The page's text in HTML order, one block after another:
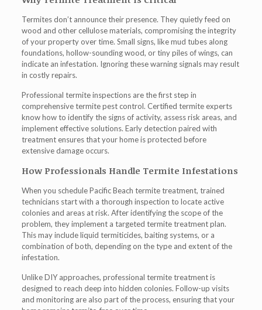
Termites don’t announce their presence. They quietly feed on
wood and other cellulose materials, compromising the integrity
of your property over time. Small signs, like mud tubes along
foundations, hollow-sounding wood, or tiny piles of wings, can
indicate an infestation. Ignoring these warning signals may result
in costly repairs.
Professional termite inspectionsare the first step in
comprehensive termite pest control. Certified termite experts
know how to identify the signs of activity, assess risk areas, and
implement effective solutions. Early detection paired with
treatment ensures that your home is protected before
extensive damage occurs.
How Professionals Handle Termite Infestations
When you schedulePacific Beach termite treatment, trained
technicians start with a thorough inspection to locate active
colonies and areas at risk. After identifying the scope of the
problem, they implement a targeted termite treatment plan.
This may include liquid termiticides, baiting systems, or a
combination of both, depending on the type and extent of the
infestation.
Unlike DIY approaches, professional termite treatment is
designed to reach deep into hidden colonies. Follow-up visits
and monitoring are also part of the process, ensuring that your